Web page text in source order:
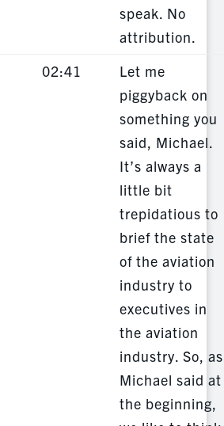
speak. No
attribution.
02:41
Let me
piggyback on
something you
said, Michael.
It’s always a
little bit
trepidatious to
brief the state
of the aviation
industry to
executives in
the aviation
industry. So, as
Michael said at
the beginning,